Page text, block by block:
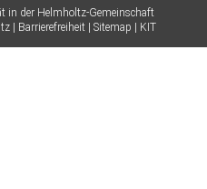
in der Helmholtz-Gemeinschaft
Barrierefreiheit Sitemap KIT